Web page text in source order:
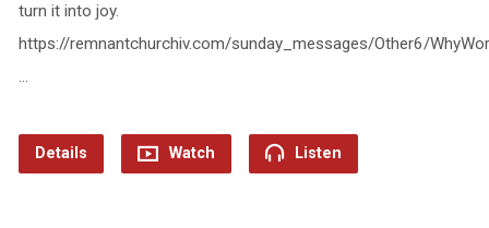
turn it into joy.
https://remnantchurchiv.com/sunday_messages/Other6/
…
Details Watch Listen